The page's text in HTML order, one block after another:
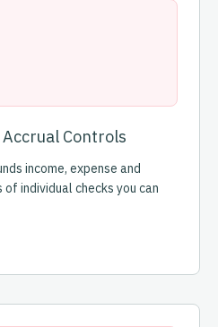
Controls
income, expense and
individual checks you can